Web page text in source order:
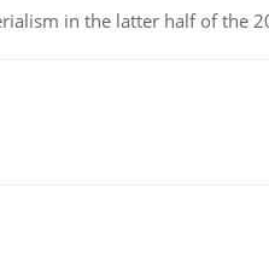
in the latter half of the